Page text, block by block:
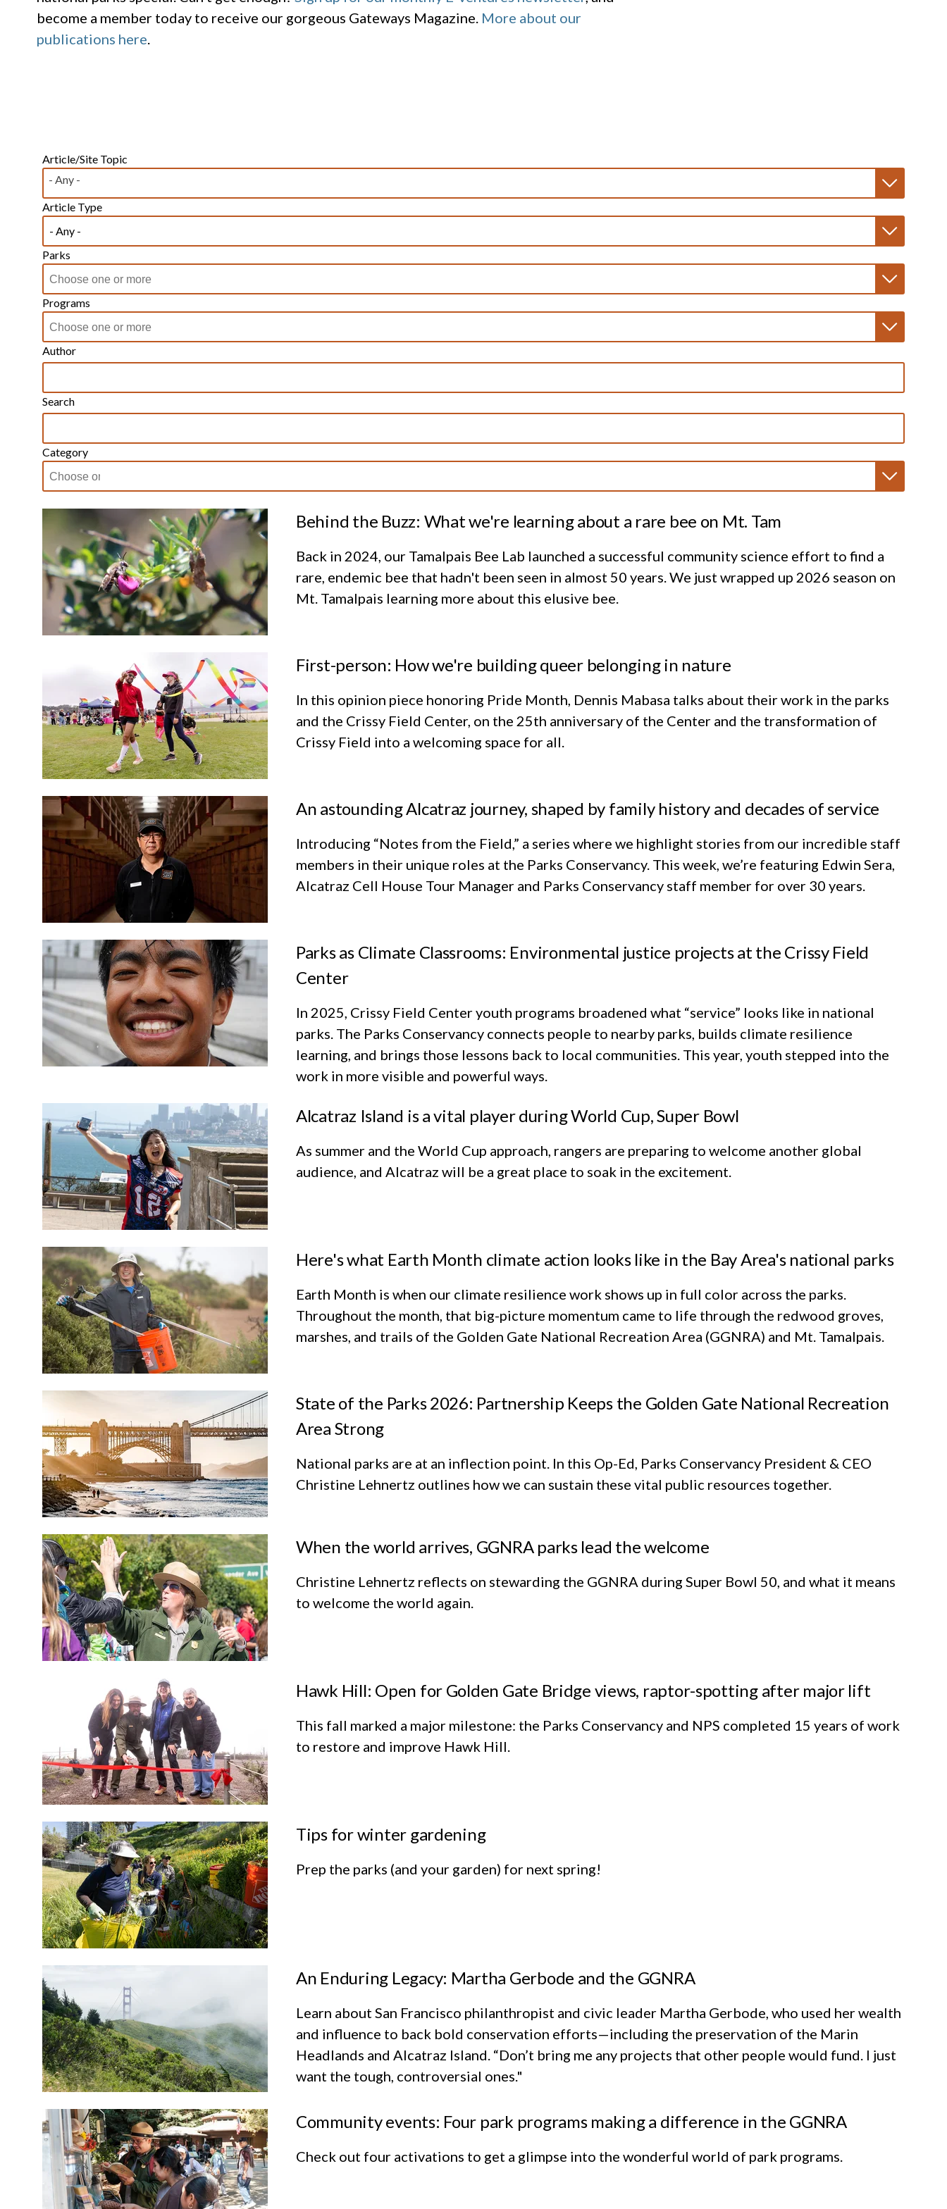
become a member today to receive our gorgeous Gateways Magazine. More about our
publications here.
Article/Site Topic
- Any -
Article Type
Parks
Programs
Author
Search
Category
Behind the Buzz: What we're learning about a rare bee on Mt. Tam
Back in 2024, our Tamalpais Bee Lab launched a successful community science effort to find a
rare, endemic bee that hadn't been seen in almost 50 years. We just wrapped up 2026 season on
Mt. Tamalpais learning more about this elusive bee.
First-person: How we're building queer belonging in nature
In this opinion piece honoring Pride Month, Dennis Mabasa talks about their work in the parks
and the Crissy Field Center, on the 25th anniversary of the Center and the transformation of
Crissy Field into a welcoming space for all.
An astounding Alcatraz journey, shaped by family history and decades of service
Introducing “Notes from the Field,” a series where we highlight stories from our incredible staff
members in their unique roles at the Parks Conservancy. This week, we’re featuring Edwin Sera,
Alcatraz Cell House Tour Manager and Parks Conservancy staff member for over 30 years.
Parks as Climate Classrooms: Environmental justice projects at the Crissy Field
Center
In 2025, Crissy Field Center youth programs broadened what “service” looks like in national
parks. The Parks Conservancy connects people to nearby parks, builds climate resilience
learning, and brings those lessons back to local communities. This year, youth stepped into the
work in more visible and powerful ways.
Alcatraz Island is a vital player during World Cup, Super Bowl
As summer and the World Cup approach, rangers are preparing to welcome another global
audience, and Alcatraz will be a great place to soak in the excitement.
Here's what Earth Month climate action looks like in the Bay Area's national parks
Earth Month is when our climate resilience work shows up in full color across the parks.
Throughout the month, that big-picture momentum came to life through the redwood groves,
marshes, and trails of the Golden Gate National Recreation Area (GGNRA) and Mt. Tamalpais.
State of the Parks 2026: Partnership Keeps the Golden Gate National Recreation
Area Strong
National parks are at an inflection point. In this Op-Ed, Parks Conservancy President & CEO
Christine Lehnertz outlines how we can sustain these vital public resources together.
When the world arrives, GGNRA parks lead the welcome
Christine Lehnertz reflects on stewarding the GGNRA during Super Bowl 50, and what it means
to welcome the world again.
Hawk Hill: Open for Golden Gate Bridge views, raptor-spotting after major lift
This fall marked a major milestone: the Parks Conservancy and NPS completed 15 years of work
to restore and improve Hawk Hill.
Tips for winter gardening
Prep the parks (and your garden) for next spring!
An Enduring Legacy: Martha Gerbode and the GGNRA
Learn about San Francisco philanthropist and civic leader Martha Gerbode, who used her wealth
and influence to back bold conservation efforts—including the preservation of the Marin
Headlands and Alcatraz Island. “Don’t bring me any projects that other people would fund. I just
want the tough, controversial ones."
Community events: Four park programs making a difference in the GGNRA
Check out four activations to get a glimpse into the wonderful world of park programs.